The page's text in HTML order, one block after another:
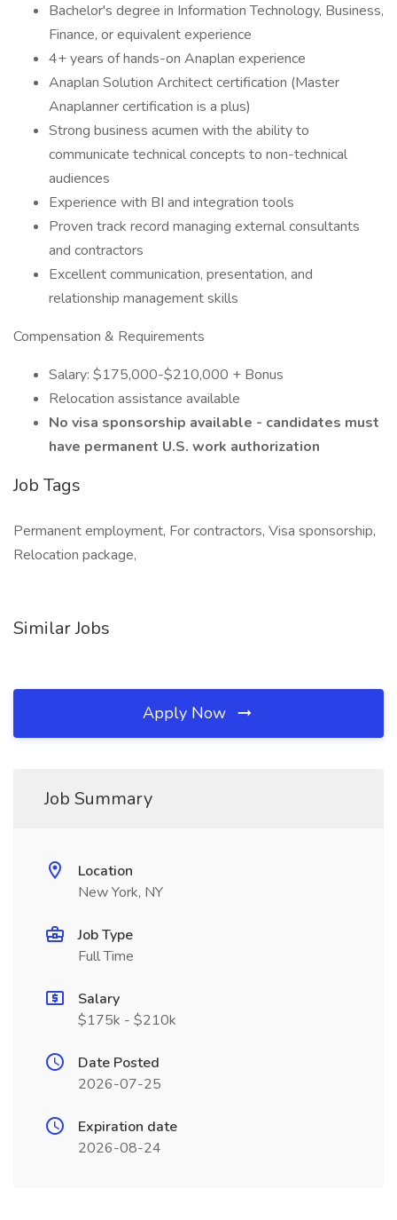
Bachelor's degree in Information Technology, Business,
Finance, or equivalent experience
4+ years of hands-on Anaplan experience
Anaplan Solution Architect certification (Master
Anaplanner certification is a plus)
Strong business acumen with the ability to
communicate technical concepts to non-technical
audiences
Experience with BI and integration tools
Proven track record managing external consultants
and contractors
Excellent communication, presentation, and
relationship management skills
Compensation & Requirements
Salary: $175,000-$210,000 + Bonus
Relocation assistance available
No visa sponsorship available - candidates must
have permanent U.S. work authorization
Job Tags
Permanent employment, For contractors, Visa sponsorship,
Relocation package,
Similar Jobs
Apply Now
Job Summary
Location
New York, NY
Job Type
Full Time
Salary
$175k - $210k
Date Posted
2026-07-25
Expiration date
2026-08-24